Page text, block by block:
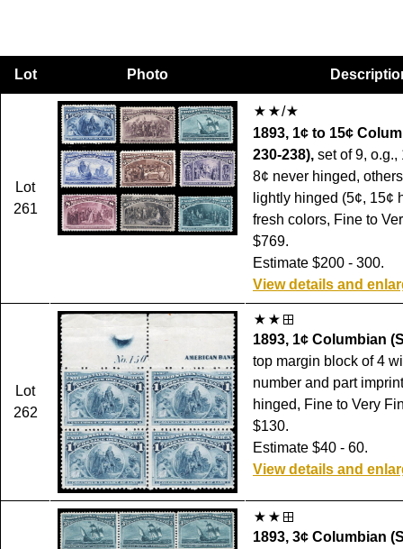
Lot Photo
Lot
261
/
1893, 1¢ to 15¢
230-238), set of 9, o.g.,
8¢ never hinged,
lightly hinged (5¢, 15¢
fresh colors, Fine to
$769.
Estimate $200 - 300.
View details and
Lot
262
1893, 1¢ Columbian
top margin block of 4
number and part
hinged, Fine to Very
$130.
Estimate $40 - 60.
View details and
1893, 3¢ Columbian